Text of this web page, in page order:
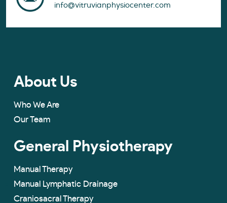
info@vitruvianphysiocenter.com
About Us
Who We Are
Our Team
General Physiotherapy
Manual Therapy
Manual Lymphatic Drainage
Craniosacral Therapy